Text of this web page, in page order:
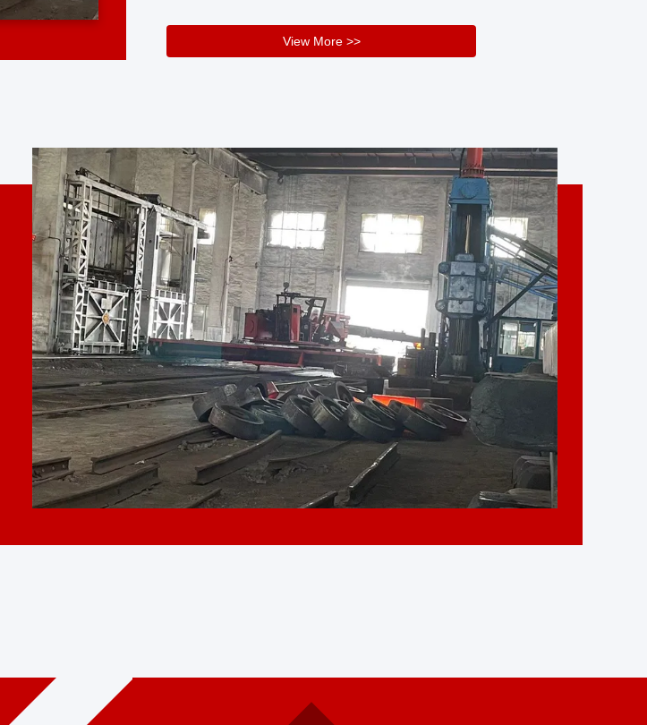
volume precision parts, maintaining consistent product quality
requires a structured and well-monitored quality management
View More >>